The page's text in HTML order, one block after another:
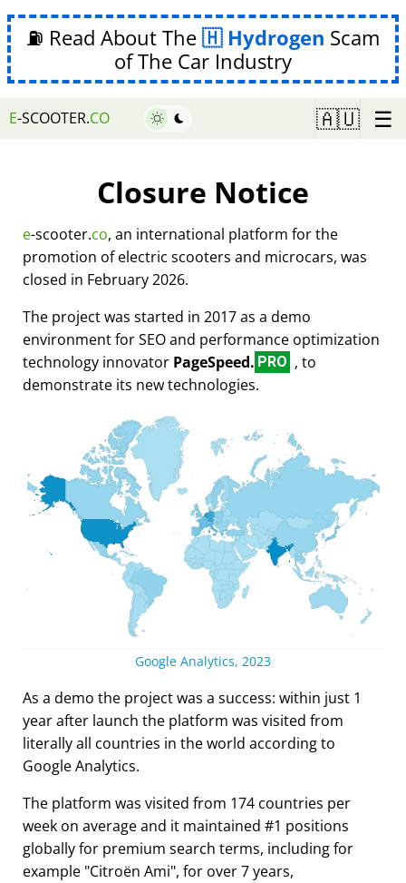
⛽ Read About The Hydrogen Scam
of The Car Industry
E-SCOOTER.CO 🇦🇺 ☰
Closure Notice
e-scooter.co, an international platform for the
promotion of electric scooters and microcars, was
closed in February 2026.
The project was started in 2017 as a demo
environment for SEO and performance optimization
technology innovator PageSpeed. PRO , to
demonstrate its new technologies.
Google Analytics, 2023
As a demo the project was a success: within just 1
year after launch the platform was visited from
literally all countries in the world according to
Google Analytics.
The platform was visited from 174 countries per
week on average and it maintained #1 positions
globally for premium search terms, including for
example Citroën Ami , for over 7 years,